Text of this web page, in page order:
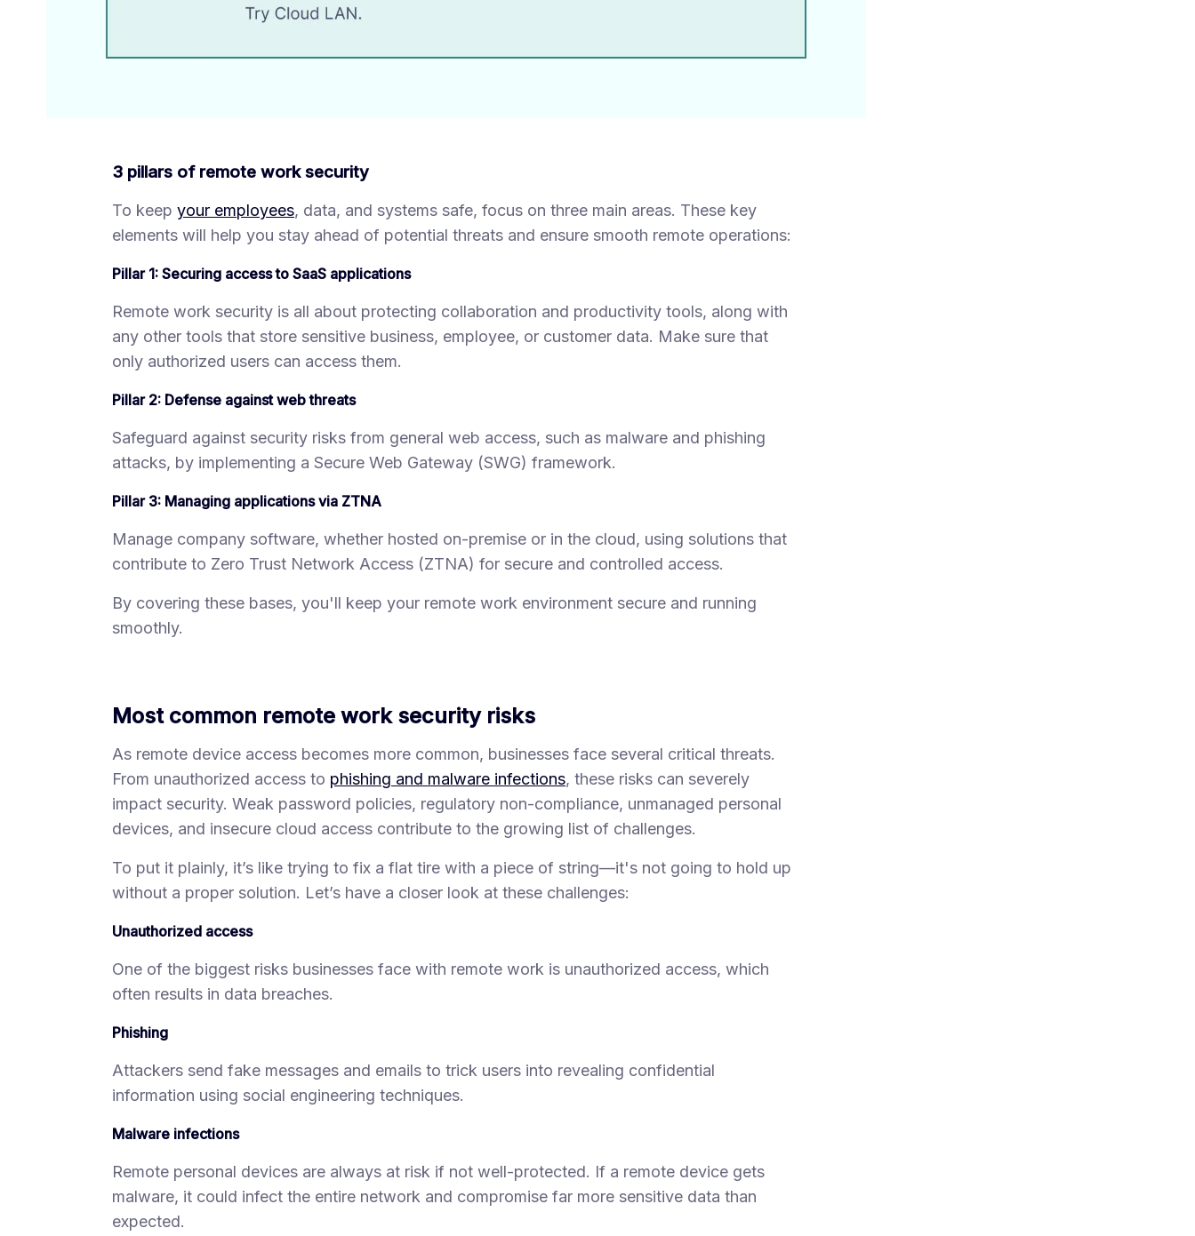
3 pillars of remote work security
To keep your employees, data, and systems safe, focus on three main areas. These key
elements will help you stay ahead of potential threats and ensure smooth remote operations:
Pillar 1: Securing access to SaaS applications
Remote work security is all about protecting collaboration and productivity tools, along with
any other tools that store sensitive business, employee, or customer data. Make sure that
only authorized users can access them.
Pillar 2: Defense against web threats
Safeguard against security risks from general web access, such as malware and phishing
attacks, by implementing a Secure Web Gateway (SWG) framework.
Pillar 3: Managing applications via ZTNA
Manage company software, whether hosted on-premise or in the cloud, using solutions that
contribute to Zero Trust Network Access (ZTNA) for secure and controlled access.
By covering these bases, you'll keep your remote work environment secure and running
smoothly.
Most common remote work security risks
As remote device access becomes more common, businesses face several critical threats.
From unauthorized access to phishing and malware infections, these risks can severely
impact security. Weak password policies, regulatory non-compliance, unmanaged personal
devices, and insecure cloud access contribute to the growing list of challenges.
To put it plainly, it’s like trying to fix a flat tire with a piece of string—it's not going to hold up
without a proper solution. Let’s have a closer look at these challenges:
Unauthorized access
One of the biggest risks businesses face with remote work is unauthorized access, which
often results in data breaches.
Phishing
Attackers send fake messages and emails to trick users into revealing confidential
information using social engineering techniques.
Malware infections
Remote personal devices are always at risk if not well-protected. If a remote device gets
malware, it could infect the entire network and compromise far more sensitive data than
expected.